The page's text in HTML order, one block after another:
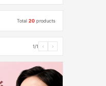
Total20 products
1/1 ‹ ›